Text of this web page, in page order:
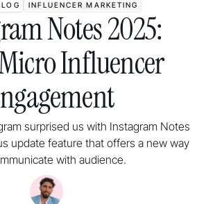
INFLUENCER MARKETING
Notes 2025:
Influencer
surprised us with Instagram Notes
update feature that offers a new way
with audience.